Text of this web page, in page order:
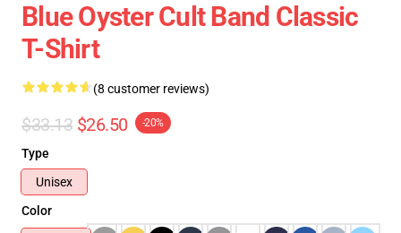
Blue Oyster Cult Band Classic
T-Shirt
(8 customer reviews)
$33.13 $26.50 -20%
Type
Unisex
Color